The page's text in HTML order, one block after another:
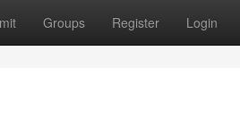
Groups Register Login